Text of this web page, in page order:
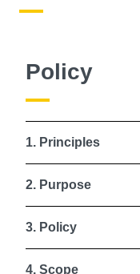
Policy
1. Principles
2. Purpose
3. Policy
4. Scope